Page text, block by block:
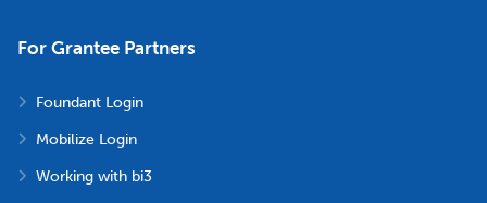
For Grantee Partners
Foundant Login
Mobilize Login
Working with bi3